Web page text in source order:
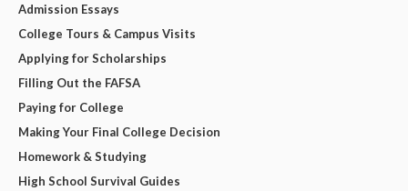
Admission Essays
College Tours & Campus Visits
Applying for Scholarships
Filling Out the FAFSA
Paying for College
Making Your Final College Decision
Homework & Studying
High School Survival Guides